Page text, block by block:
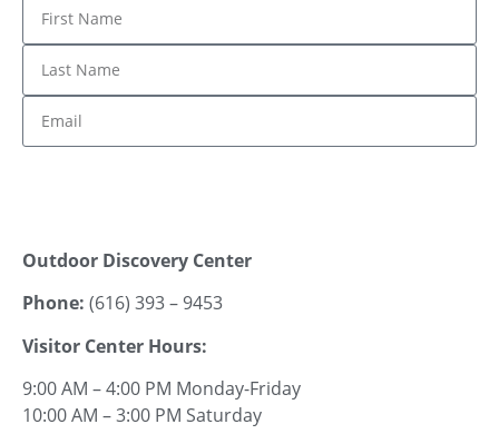
Outdoor Discovery Center
Phone: (616) 393 – 9453
Visitor Center Hours:
9:00 AM – 4:00 PM Monday-Friday
10:00 AM – 3:00 PM Saturday